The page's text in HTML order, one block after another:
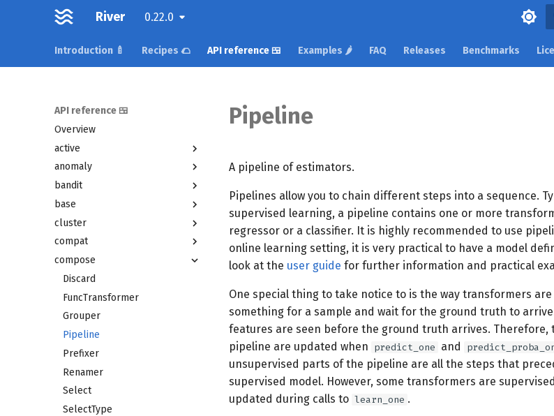
River 0.22.0
Introduction 🍼 Recipes 🌮 API reference 🍱 Examples 🌶️ FAQ Releases Benchmarks
API reference 🍱
Overview
active
anomaly
bandit
base
cluster
compat
compose
Discard
FuncTransformer
Grouper
Pipeline
Prefixer
Renamer
Select
SelectType
Pipeline
A pipeline of estimators.
Pipelines allow you to chain different steps into a sequence.
supervised learning, a pipeline contains one or more
regressor or a classifier. It is highly recommended to use
online learning setting, it is very practical to have a model
look at the user guide for further information and practical
One special thing to take notice to is the way transformers
something for a sample and wait for the ground truth to
features are seen before the ground truth arrives. Therefore,
pipeline are updated when predict_one and
unsupervised parts of the pipeline are all the steps that
supervised model. However, some transformers are
updated during calls to learn_one .